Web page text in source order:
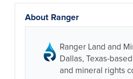
About Ranger
Ranger Land and
Dallas, Texas-
and mineral rights